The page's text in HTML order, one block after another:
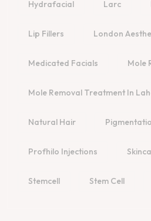
Hydrafacial Larc
Lip Fillers London
Medicated Facials Mole
Mole Removal Treatment In
Natural Hair
Profhilo Injections
Stemcell Stem Cell